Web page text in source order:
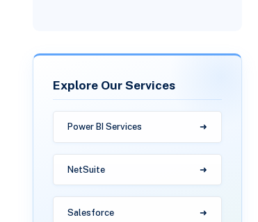
Explore Our Services
Power BI Services
NetSuite
Salesforce